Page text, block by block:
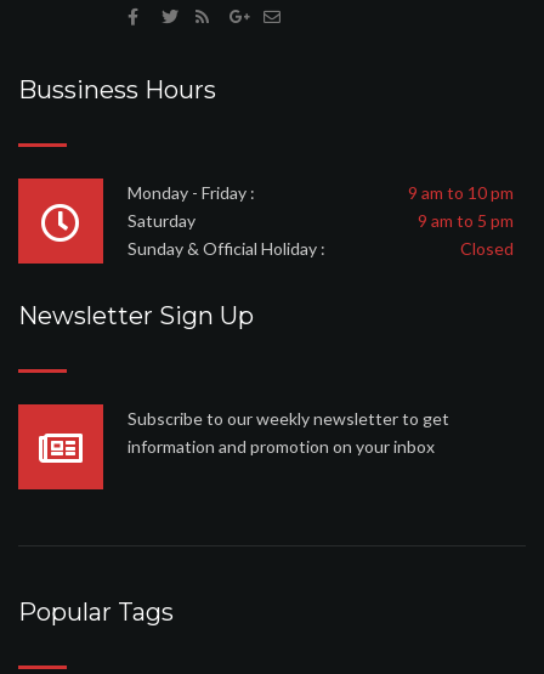
Bussiness Hours
Monday - Friday :
9 am to 10 pm
Saturday
9 am to 5 pm
Sunday & Official Holiday :
Closed
Newsletter Sign Up
Subscribe to our weekly newsletter to get
information and promotion on your inbox
Popular Tags